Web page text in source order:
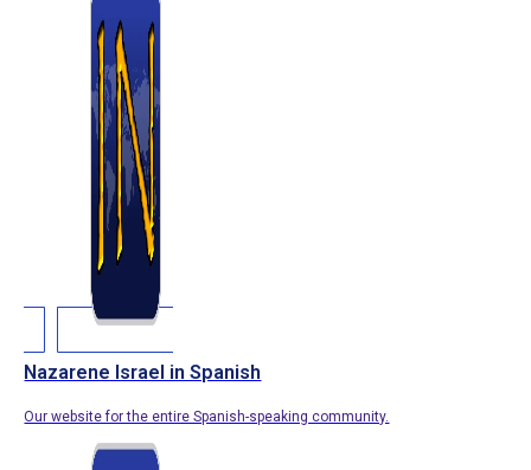
Nazarene Israel in Spanish
Our website for the entire Spanish-speaking community.